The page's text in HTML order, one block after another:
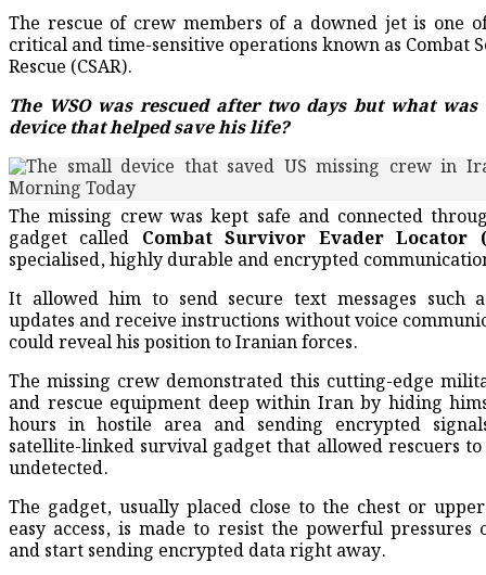
The rescue of crew members of a downed jet is one
critical and time-sensitive operations known as Combat
Rescue (CSAR).
The WSO was rescued after two days but what
device that helped save his life?
The missing crew was kept safe and connected
gadget called Combat Survivor Evader Locator
specialised, highly durable and encrypted
It allowed him to send secure text messages such
updates and receive instructions without voice
could reveal his position to Iranian forces.
The missing crew demonstrated this cutting-edge
and rescue equipment deep within Iran by hiding
hours in hostile area and sending encrypted
satellite-linked survival gadget that allowed rescuers
undetected.
The gadget, usually placed close to the chest or
easy access, is made to resist the powerful pressures
and start sending encrypted data right away.